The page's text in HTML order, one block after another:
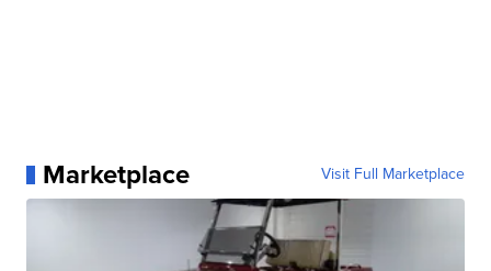
Marketplace Visit Full Marketplace